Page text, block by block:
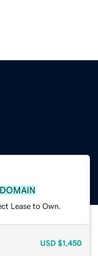
Lease to Own.
USD $1,450